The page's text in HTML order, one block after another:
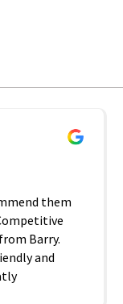
them
Barry.
and